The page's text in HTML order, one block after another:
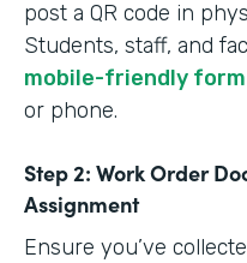
post a QR code in
Students, staff, and
mobile-friendly form
or phone.
Step 2: Work Order
Assignment
Ensure you’ve